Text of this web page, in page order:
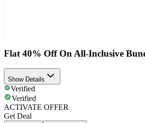
Flat 40% Off On All-Inclusive
Show Details
Verified
Verified
ACTIVATE OFFER
Get Deal